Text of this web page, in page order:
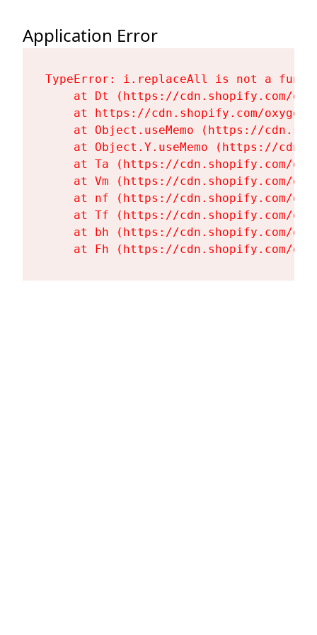
Application Error
TypeError: i.replaceAll is not a
at Dt (https://cdn.shopify.com/
at https://cdn.shopify.com/
at Object.useMemo (https://
at Object.Y.useMemo (https://
at Ta (https://cdn.shopify.com/
at Vm (https://cdn.shopify.com/
at nf (https://cdn.shopify.com/
at Tf (https://cdn.shopify.com/
at bh (https://cdn.shopify.com/
at Fh (https://cdn.shopify.com/